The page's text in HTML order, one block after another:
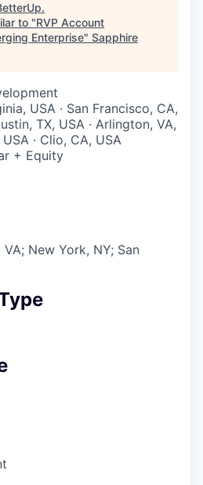
.
to "RVP Account
Enterprise" Sapphire
USA · San Francisco, CA,
TX, USA · Arlington, VA,
· Clio, CA, USA
+ Equity
New York, NY; San